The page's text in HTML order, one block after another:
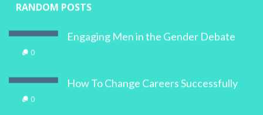
RANDOM POSTS
Engaging Men in the Gender Debate
0
How To Change Careers Successfully
0